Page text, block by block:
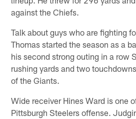
against the Chiefs.
Talk about guys who are fighting
Thomas started the season as a
his second strong outing in a row
rushing yards and two
of the Giants.
Wide receiver Hines Ward is one
Pittsburgh Steelers offense.